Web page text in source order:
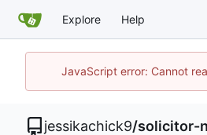
Explore Help
JavaScript error: Cannot
jessikachick9/solicitor-